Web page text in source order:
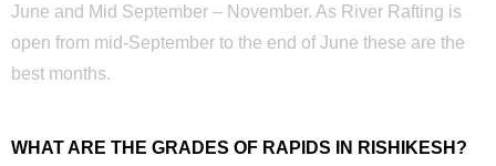
June and Mid September – November. As River Rafting is
open from mid-September to the end of June these are the
best months.
WHAT ARE THE GRADES OF RAPIDS IN RISHIKESH?